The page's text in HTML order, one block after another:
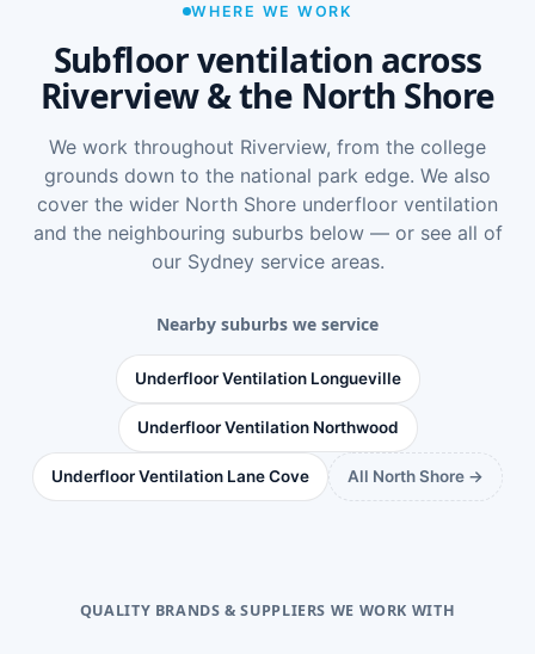
WHERE WE WORK
Subfloor ventilation across
Riverview & the North Shore
We work throughout Riverview, from the college
grounds down to the national park edge. We also
cover the wider North Shore underfloor ventilation
and the neighbouring suburbs below — or see all of
our Sydney service areas.
Nearby suburbs we service
Underfloor Ventilation Longueville
Underfloor Ventilation Northwood
Underfloor Ventilation Lane Cove All North Shore →
QUALITY BRANDS & SUPPLIERS WE WORK WITH